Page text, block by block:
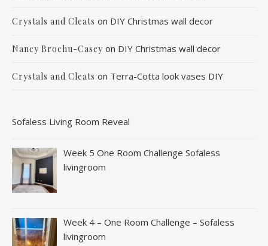
Crystals and Cleats on DIY Christmas wall decor
Nancy Brochu-Casey on DIY Christmas wall decor
Crystals and Cleats on Terra-Cotta look vases DIY
Sofaless Living Room Reveal
Week 5 One Room Challenge Sofaless
livingroom
Week 4 – One Room Challenge – Sofaless
livingroom